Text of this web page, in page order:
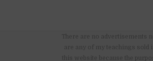
There are no advertisements
are any of my teachings sold
this website because the